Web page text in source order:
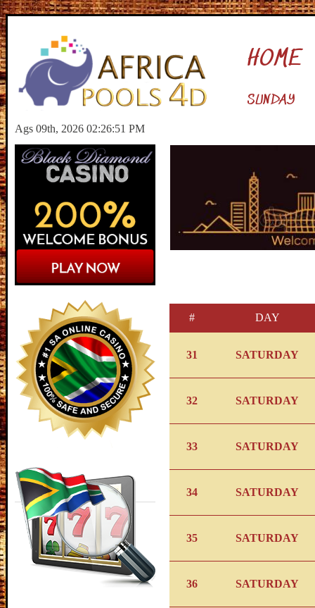
HOME
SUNDAY
Ags 09th, 2026 02:26:52 PM
# DAY
31 SATURDAY
32 SATURDAY
33 SATURDAY
34 SATURDAY
35 SATURDAY
36 SATURDAY